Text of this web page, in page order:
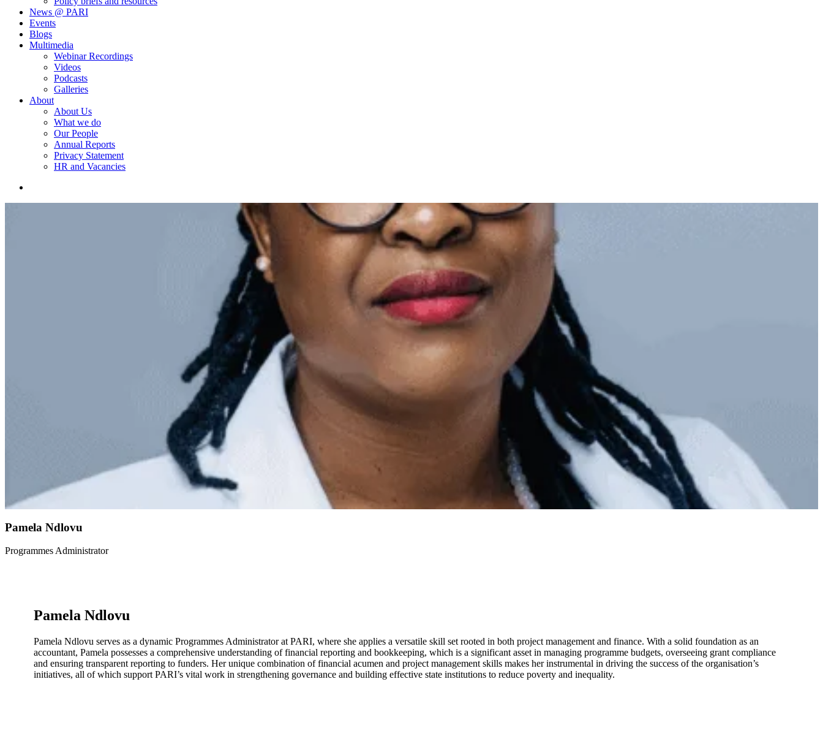
News @ PARI
Events
Blogs
Multimedia
Webinar Recordings
Videos
Podcasts
Galleries
About
About Us
What we do
Our People
Annual Reports
Privacy Statement
HR and Vacancies
Pamela Ndlovu
Programmes Administrator
Pamela Ndlovu
Pamela Ndlovu serves as a dynamic Programmes Administrator at PARI, where she applies a versatile skill set rooted in both project management and finance. With a solid foundation as an
accountant, Pamela possesses a comprehensive understanding of financial reporting and bookkeeping, which is a significant asset in managing programme budgets, overseeing grant compliance
and ensuring transparent reporting to funders. Her unique combination of financial acumen and project management skills makes her instrumental in driving the success of the organisation’s
initiatives, all of which support PARI’s vital work in strengthening governance and building effective state institutions to reduce poverty and inequality.